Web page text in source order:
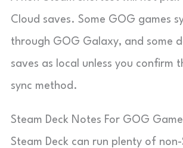
Cloud saves. Some GOG games
through GOG Galaxy, and some
saves as local unless you confirm
sync method.
Steam Deck Notes For GOG
Steam Deck can run plenty of non-